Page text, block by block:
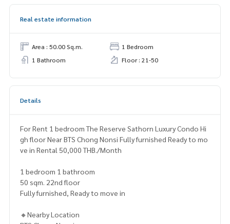
Real estate information
Area : 50.00 Sq.m.
1 Bedroom
1 Bathroom
Floor : 21-50
Details
For Rent 1 bedroom The Reserve Sathorn Luxury Condo Hi
gh floor Near BTS Chong Nonsi Fully furnished Ready to mo
ve in Rental 50,000 THB./Month
1 bedroom 1 bathroom
50 sqm. 22nd floor
Fully furnished, Ready to move in
🔸Nearby Location